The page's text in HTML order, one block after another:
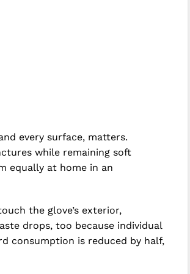
every surface, matters.
while remaining soft
equally at home in an
the glove’s exterior,
drops, too because individual
consumption is reduced by half,